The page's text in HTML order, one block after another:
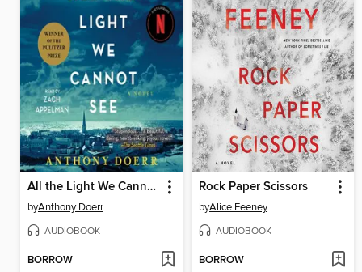
All the Light We Cannot See
byAnthony Doerr
AUDIOBOOK
BORROW
Rock Paper Scissors
byAlice Feeney
AUDIOBOOK
BORROW